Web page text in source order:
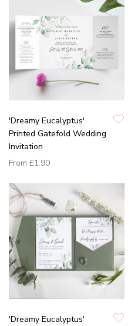
'Dreamy Eucalyptus'
Printed Gatefold Wedding
Invitation
From £1.90
'Dreamy Eucalyptus'